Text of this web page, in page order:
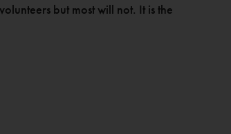
but most will not. It is the